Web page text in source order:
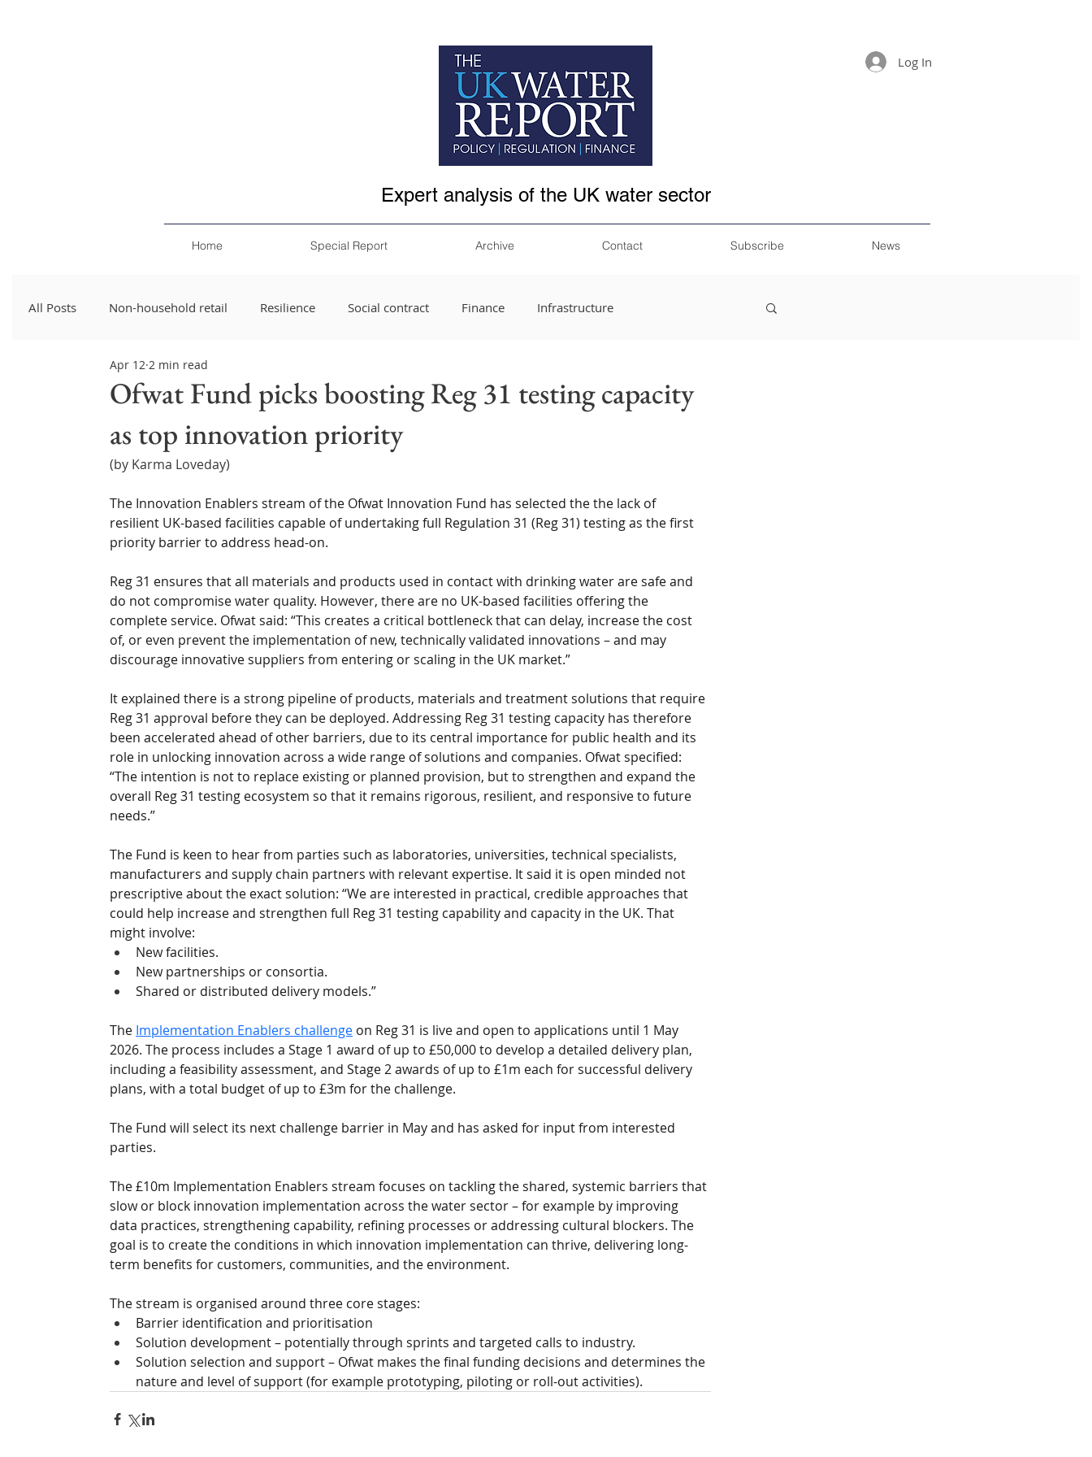
Log In
Expert analysis of the UK water sector
Home Special Report Archive Contact Subscribe News
All Posts Non-household retail Resilience Social contract Finance Infrastructure
Northern Ireland & ROI
Water Resource Management Regulations & Policy
Ofwat Fund picks boosting Reg 31 testing capacity
as top innovation priority
Apr 12 2 min read
(by Karma Loveday)
The Innovation Enablers stream of the Ofwat Innovation Fund has selected the the lack of
resilient UK-based facilities capable of undertaking full Regulation 31 (Reg 31) testing as the first
priority barrier to address head-on.
Reg 31 ensures that all materials and products used in contact with drinking water are safe and
do not compromise water quality. However, there are no UK-based facilities offering the
complete service. Ofwat said: “This creates a critical bottleneck that can delay, increase the cost
of, or even prevent the implementation of new, technically validated innovations – and may
discourage innovative suppliers from entering or scaling in the UK market.”
It explained there is a strong pipeline of products, materials and treatment solutions that require
Reg 31 approval before they can be deployed. Addressing Reg 31 testing capacity has therefore
been accelerated ahead of other barriers, due to its central importance for public health and its
role in unlocking innovation across a wide range of solutions and companies. Ofwat specified:
“The intention is not to replace existing or planned provision, but to strengthen and expand the
overall Reg 31 testing ecosystem so that it remains rigorous, resilient, and responsive to future
needs.”
The Fund is keen to hear from parties such as laboratories, universities, technical specialists,
manufacturers and supply chain partners with relevant expertise. It said it is open minded not
prescriptive about the exact solution: “We are interested in practical, credible approaches that
could help increase and strengthen full Reg 31 testing capability and capacity in the UK. That
might involve:
New facilities.
New partnerships or consortia.
Shared or distributed delivery models.”
The Implementation Enablers challenge on Reg 31 is live and open to applications until 1 May
2026. The process includes a Stage 1 award of up to £50,000 to develop a detailed delivery plan,
including a feasibility assessment, and Stage 2 awards of up to £1m each for successful delivery
plans, with a total budget of up to £3m for the challenge.
The Fund will select its next challenge barrier in May and has asked for input from interested
parties.
The £10m Implementation Enablers stream focuses on tackling the shared, systemic barriers that
slow or block innovation implementation across the water sector – for example by improving
data practices, strengthening capability, refining processes or addressing cultural blockers. The
goal is to create the conditions in which innovation implementation can thrive, delivering long-
term benefits for customers, communities, and the environment.
The stream is organised around three core stages:
Barrier identification and prioritisation
Solution development – potentially through sprints and targeted calls to industry.
Solution selection and support – Ofwat makes the final funding decisions and determines the
nature and level of support (for example prototyping, piloting or roll-out activities).